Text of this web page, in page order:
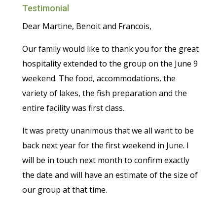
Testimonial
Dear Martine, Benoit and Francois,
Our family would like to thank you for the great
hospitality extended to the group on the June 9
weekend. The food, accommodations, the
variety of lakes, the fish preparation and the
entire facility was first class.
It was pretty unanimous that we all want to be
back next year for the first weekend in June. I
will be in touch next month to confirm exactly
the date and will have an estimate of the size of
our group at that time.